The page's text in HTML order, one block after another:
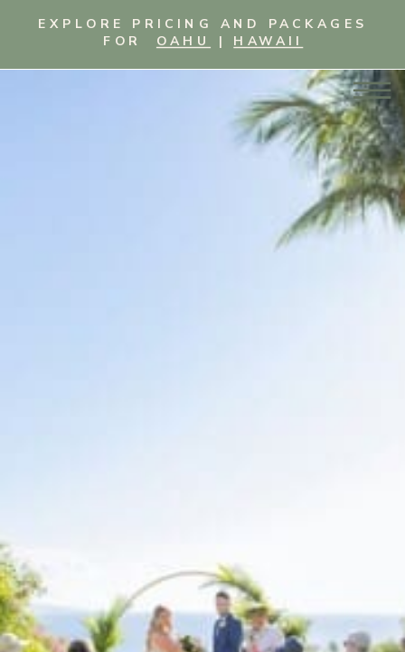
EXPLORE PRICING AND PACKAGES
FOR OAHU | HAWAII